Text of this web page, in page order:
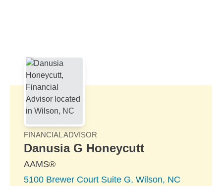
FINANCIAL ADVISOR
Danusia G Honeycutt
AAMS®
5100 Brewer Court Suite G, Wilson, NC